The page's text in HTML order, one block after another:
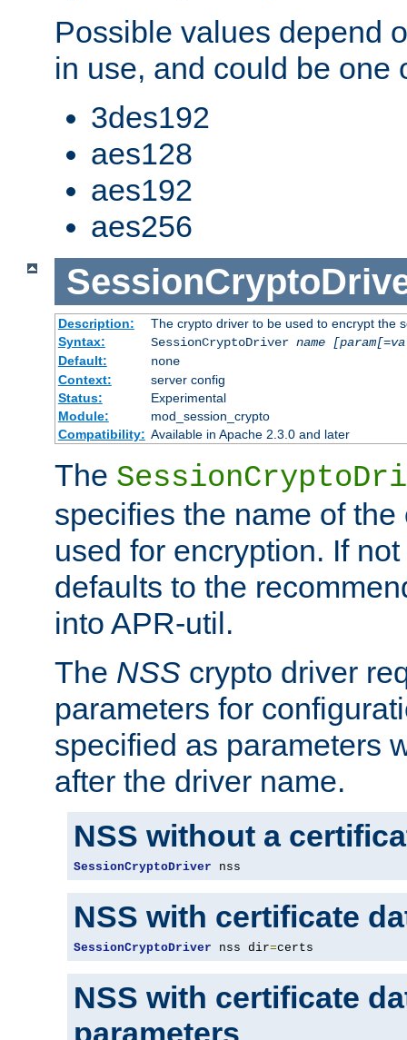
Possible values depend
in use, and could be one
3des192
aes128
aes192
aes256
Description:
The crypto driver to be used to encrypt the
Syntax:
SessionCryptoDriver name
Default:
none
Context:
server config
Status:
Experimental
Module:
mod_session_crypto
Compatibility: Available in Apache 2.3.0 and later
The
specifies the name of
used for encryption. If
defaults to the
into APR-util.
The NSS crypto driver
parameters for
specified as parameters
after the driver name.
NSS without a
SessionCryptoDriver nss
NSS with certificate
SessionCryptoDriver nss dir=certs
NSS with certificate
parameters